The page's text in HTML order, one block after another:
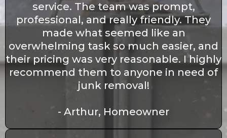
service. The team was prompt,
professional, and really friendly. They
made what seemed like an
overwhelming task so much easier, and
their pricing was very reasonable. I highly
recommend them to anyone in need of
junk removal!
- Arthur, Homeowner